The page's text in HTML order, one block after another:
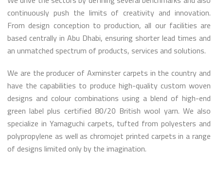
continuously push the limits of creativity and innovation.
From design conception to production, all our facilities are
based centrally in Abu Dhabi, ensuring shorter lead times and
an unmatched spectrum of products, services and solutions.
We are the producer of Axminster carpets in the country and
have the capabilities to produce high-quality custom woven
designs and colour combinations using a blend of high-end
green label plus certified 80/20 British wool yarn. We also
specialize in Yamaguchi carpets, tufted from polyesters and
polypropylene as well as chromojet printed carpets in a range
of designs limited only by the imagination.